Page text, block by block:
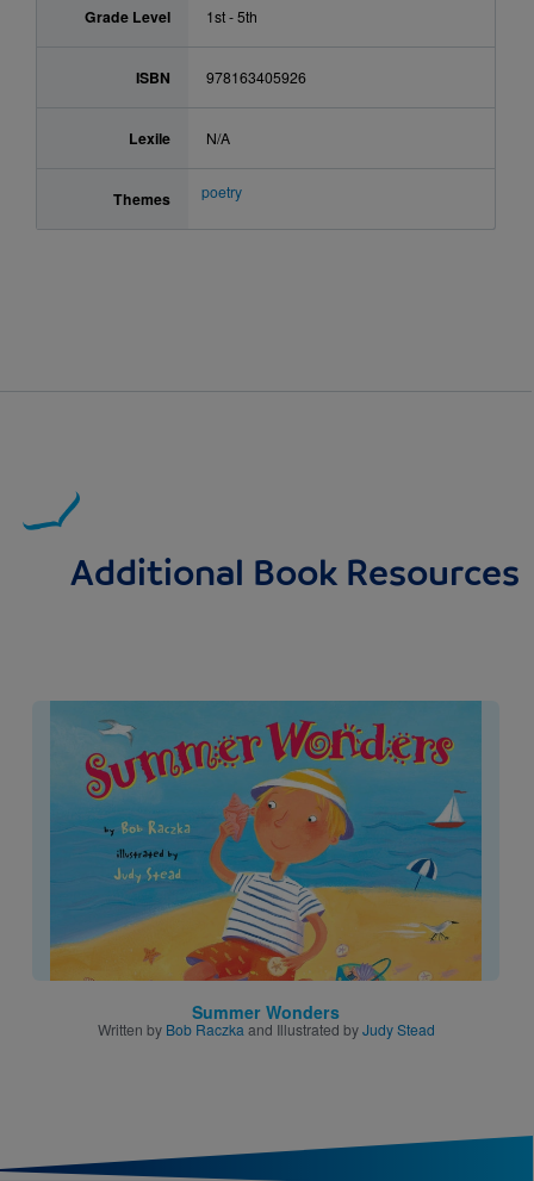
Grade Level 1st - 5th
ISBN 978163405926
Lexile N/A
Themes poetry
Additional Book Resources
Image
Summer Wonders
Written by Bob Raczka and Illustrated byJudy Stead